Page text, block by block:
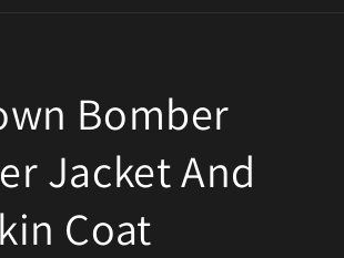
Bomber
Jacket And
Coat